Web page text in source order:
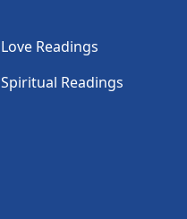
Love Readings
Spiritual Readings